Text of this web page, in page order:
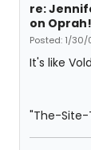
re:
on Oprah!
Posted: 1/30/
It's like
"The-